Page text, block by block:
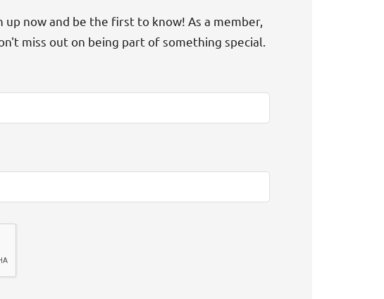
now and be the first to know! As a member,
miss out on being part of something special.